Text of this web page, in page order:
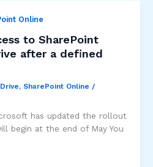
Online
to SharePoint
after a defined
, SharePoint Online /
has updated the rollout
begin at the end of May You